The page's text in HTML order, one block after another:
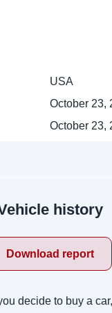
USA
October 23,
October 23,
history
Download report
decide to buy a